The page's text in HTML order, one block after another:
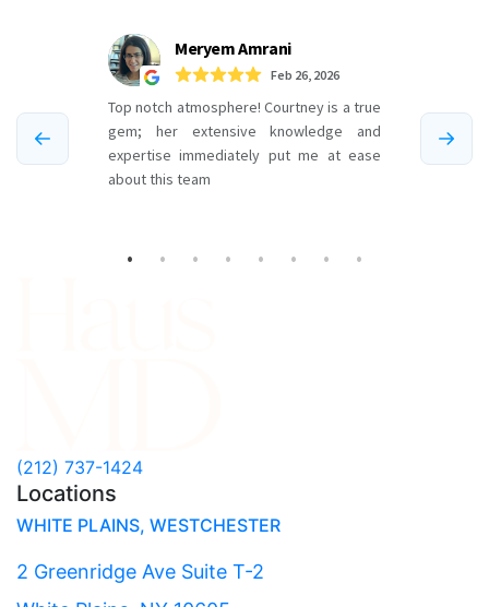
(212) 737-1424
Locations
WHITE PLAINS, WESTCHESTER
2 Greenridge Ave Suite T-2